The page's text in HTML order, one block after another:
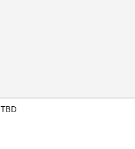
TBD